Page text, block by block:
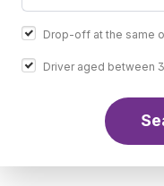
Drop-off at the same
Driver aged between